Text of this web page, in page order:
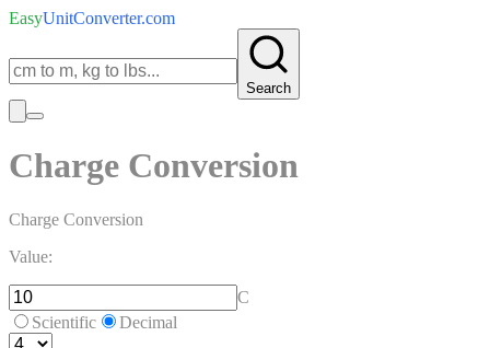
EasyUnitConverter.com
Search
Charge Conversion
Charge Conversion
Value:
C
Scientific
Decimal